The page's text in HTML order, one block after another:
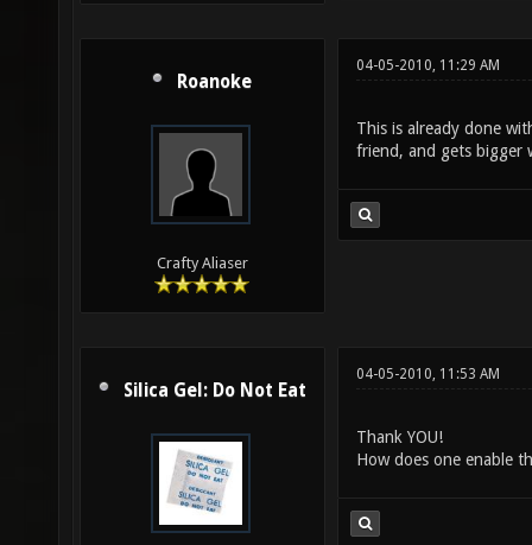
Roanoke
Crafty Aliaser
04-05-2010, 11:29 AM
This is already done
friend, and gets bigger
Silica Gel: Do Not Eat
04-05-2010, 11:53 AM
Thank YOU!
How does one enable